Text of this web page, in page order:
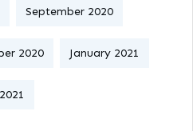
September 2020
2020 January 2021